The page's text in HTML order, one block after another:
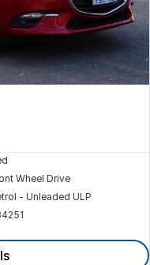
Wheel Drive
- Unleaded ULP